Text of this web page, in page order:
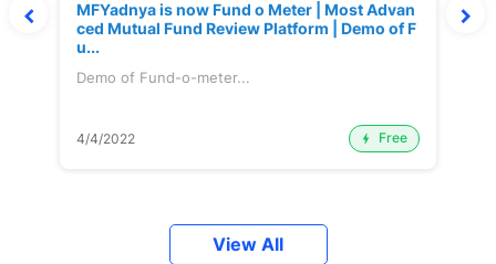
MFYadnya is now Fund o Meter | Most Advan
ced Mutual Fund Review Platform | Demo of F
u...
Demo of Fund-o-meter...
4/4/2022 Free
View All